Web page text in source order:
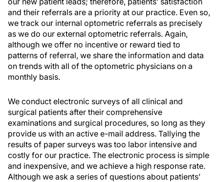
and their referrals are a priority at our practice. Even so,
we track our internal optometric referrals as precisely
as we do our external optometric referrals. Again,
although we offer no incentive or reward tied to
patterns of referral, we share the information and data
on trends with all of the optometric physicians on a
monthly basis.
We conduct electronic surveys of all clinical and
surgical patients after their comprehensive
examinations and surgical procedures, so long as they
provide us with an active e-mail address. Tallying the
results of paper surveys was too labor intensive and
costly for our practice. The electronic process is simple
and inexpensive, and we achieve a high response rate.
Although we ask a series of questions about patients’